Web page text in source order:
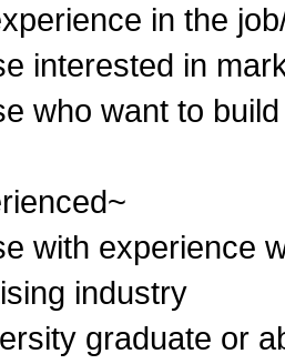
in the
interested in
who want to
with experience
industry
graduate or